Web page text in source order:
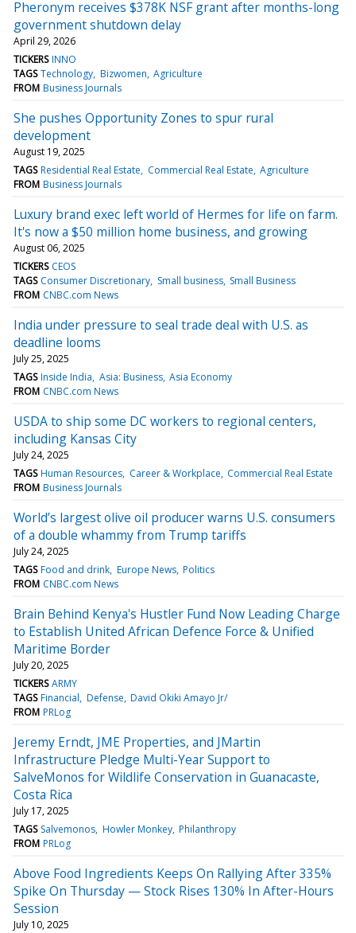
Pheronym receives $378K NSF grant after months-long
government shutdown delay
April 29, 2026
TICKERS INNO
TAGS Technology Bizwomen Agriculture
FROM Business Journals
She pushes Opportunity Zones to spur rural
development
August 19, 2025
TAGS Residential Real Estate Commercial Real Estate Agriculture
FROM Business Journals
Luxury brand exec left world of Hermes for life on farm.
It's now a $50 million home business, and growing
August 06, 2025
TICKERS CEOS
TAGS Consumer Discretionary Small business Small Business
FROM CNBC.com News
India under pressure to seal trade deal with U.S. as
deadline looms
July 25, 2025
TAGS Inside India Asia: Business Asia Economy
FROM CNBC.com News
USDA to ship some DC workers to regional centers,
including Kansas City
July 24, 2025
TAGS Human Resources Career & Workplace Commercial Real Estate
FROM Business Journals
World’s largest olive oil producer warns U.S. consumers
of a double whammy from Trump tariffs
July 24, 2025
TAGS Food and drink Europe News Politics
FROM CNBC.com News
Brain Behind Kenya's Hustler Fund Now Leading Charge
to Establish United African Defence Force & Unified
Maritime Border
July 20, 2025
TICKERS ARMY
TAGS Financial Defense David Okiki Amayo Jr/
FROM PRLog
Jeremy Erndt, JME Properties, and JMartin
Infrastructure Pledge Multi-Year Support to
SalveMonos for Wildlife Conservation in Guanacaste,
Costa Rica
July 17, 2025
TAGS Salvemonos Howler Monkey Philanthropy
FROM PRLog
Above Food Ingredients Keeps On Rallying After 335%
Spike On Thursday — Stock Rises 130% In After-Hours
Session
July 10, 2025